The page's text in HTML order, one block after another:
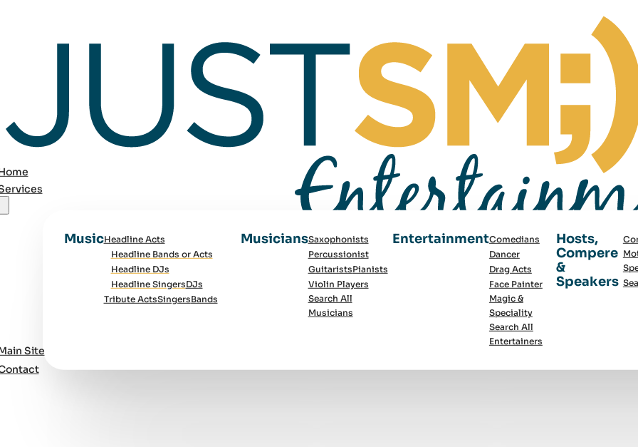
MusicHeadline Acts
Headline Bands or Acts
Headline DJs
Headline SingersDJs
Tribute ActsSingersBands
MusiciansSaxophonists
Percussionist
GuitaristsPianists
Violin Players
Search All
Musicians
EntertainmentComedians
Dancer
Drag Acts
Face Painter
Magic &
Speciality
Search All
Entertainers
Hosts,
Compere
&
Speakers
Site